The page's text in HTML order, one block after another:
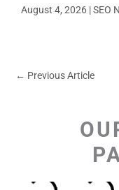
August 4, 2026 |SEO
← Previous Article